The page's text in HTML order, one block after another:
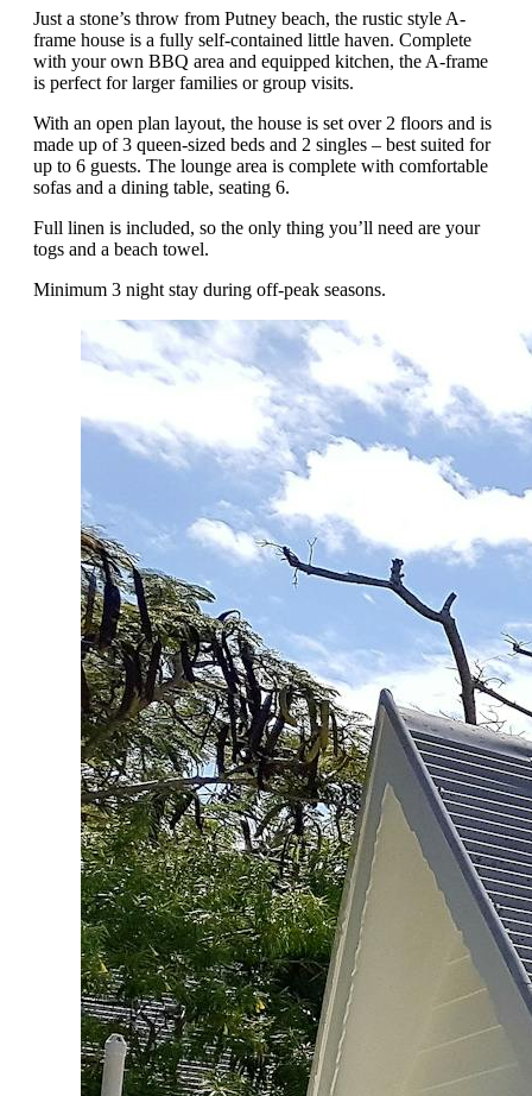
Just a stone’s throw from Putney beach, the rustic style A-
frame house is a fully self-contained little haven. Complete
with your own BBQ area and equipped kitchen, the A-frame
is perfect for larger families or group visits.
With an open plan layout, the house is set over 2 floors and is
made up of 3 queen-sized beds and 2 singles – best suited for
up to 6 guests. The lounge area is complete with comfortable
sofas and a dining table, seating 6.
Full linen is included, so the only thing you’ll need are your
togs and a beach towel.
Minimum 3 night stay during off-peak seasons.